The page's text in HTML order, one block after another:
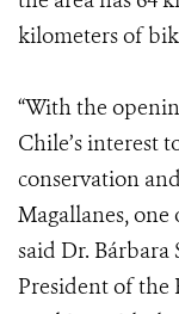
kilometers of
“With the
Chile’s interest
conservation
Magallanes,
said Dr. Bárbara
President of the